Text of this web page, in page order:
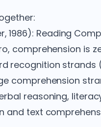
1986): Reading
comprehension is
recognition
comprehension
reasoning,
text